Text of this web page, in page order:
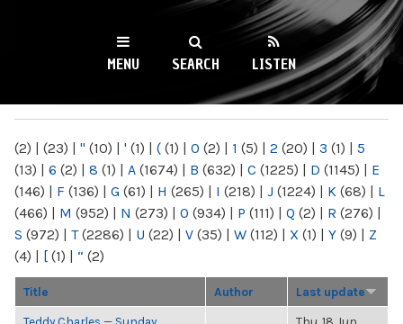
WKCR 89.9FM
NY
MENU SEARCH LISTEN
(2) | (23) | " (10) | ' (1) | ( (1) | 0 (2) | 1 (5) | 2 (20) | 3 (1) | 5
(13) | 6 (2) | 8 (1) | A (1674) | B (632) | C (1225) | D (1145) | E
(146) | F (136) | G (61) | H (265) | I (218) | J (1224) | K (68) | L
(466) | M (952) | N (273) | O (934) | P (111) | Q (2) | R (276) |
S (972) | T(2286) | U (22) | V (35) | W (112) | X (1) | Y (9) | Z
(4) | [ (1) | “ (2)
Title Author Last update